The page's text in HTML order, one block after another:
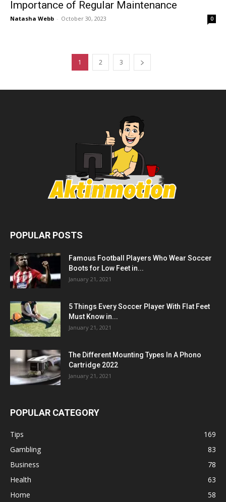
Importance of Regular Maintenance
Natasha Webb - October 30, 2023 0
1 2 3
POPULAR POSTS
Famous Football Players Who Wear Soccer
Boots for Low Feet in...
January 21, 2021
5 Things Every Soccer Player With Flat Feet
Must Know in...
January 21, 2021
The Different Mounting Types In A Phono
Cartridge 2022
January 21, 2021
POPULAR CATEGORY
Tips
169
Gambling
83
Business
78
Health
63
Home
58